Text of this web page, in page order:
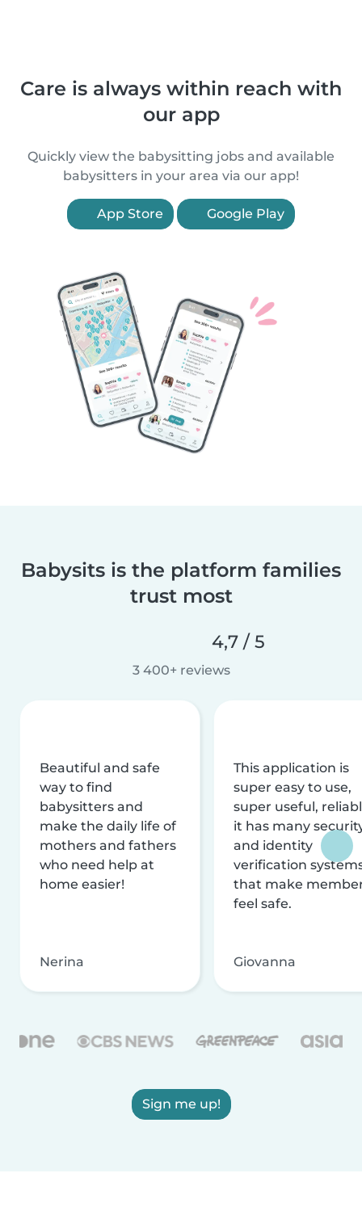
Care is always within reach with
our app
Quickly view the babysitting jobs and available
babysitters in your area via our app!
App Store Google Play
Babysits is the platform families
trust most
4,7 / 5
3 400+ reviews
Beautiful and safe
way to find
babysitters and
make the daily life of
mothers and fathers
who need help at
home easier!
Nerina
This application is
super easy to use,
super useful,
it has many
and identity
verification
that make
feel safe.
Giovanna
Sign me up!